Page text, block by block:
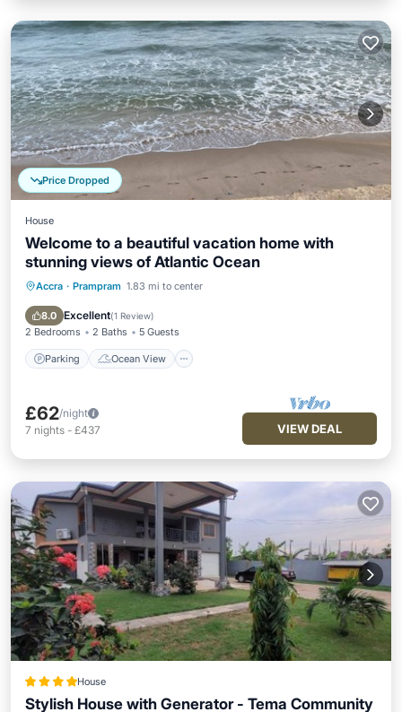
Price Dropped
House
Welcome to a beautiful vacation home with
stunning views of Atlantic Ocean
Accra · Prampram 1.83 mi to center
8.0 Excellent(1 Review)
2 Bedrooms 2 Baths 5 Guests
Parking Ocean View
Parking
Ocean View
Balcony/Terrace
£62/night
7 nights - £437 VIEW DEAL
House
Stylish House with Generator - Tema Community